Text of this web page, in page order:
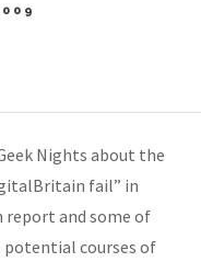
Nights about the
fail” in
report and some of
potential courses of